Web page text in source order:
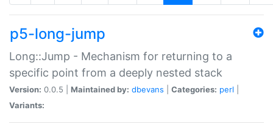
p5-long-jump
Long::Jump - Mechanism for returning to a
specific point from a deeply nested stack
Version: 0.0.5 | Maintained by: dbevans Categories: perl
Variants: